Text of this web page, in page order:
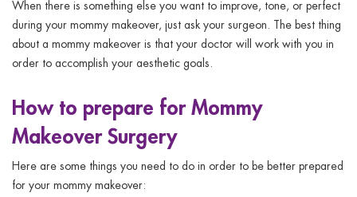
When there is something else you want to improve, tone, or perfect
during your mommy makeover, just ask your surgeon. The best thing
about a mommy makeover is that your doctor will work with you in
order to accomplish your aesthetic goals.
How to prepare for Mommy
Makeover Surgery
Here are some things you need to do in order to be better prepared
for your mommy makeover: